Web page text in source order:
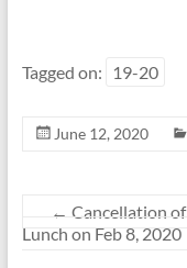
Tagged on: 19-20
June 12, 2020
← Cancellation
Lunch on Feb 8, 2020